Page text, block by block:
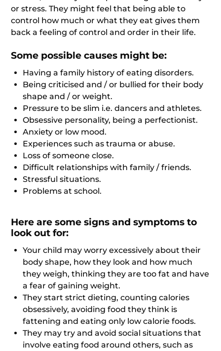
or stress. They might feel that being able to
control how much or what they eat gives them
back a feeling of control and order in their life.
Some possible causes might be:
Having a family history of eating disorders.
Being criticised and / or bullied for their body
shape and / or weight.
Pressure to be slim i.e. dancers and athletes.
Obsessive personality, being a perfectionist.
Anxiety or low mood.
Experiences such as trauma or abuse.
Loss of someone close.
Difficult relationships with family / friends.
Stressful situations.
Problems at school.
Here are some signs and symptoms to
look out for:
Your child may worry excessively about their
body shape, how they look and how much
they weigh, thinking they are too fat and have
a fear of gaining weight.
They start strict dieting, counting calories
obsessively, avoiding food they think is
fattening and eating only low calorie foods.
They may try and avoid social situations that
involve eating food around others, such as